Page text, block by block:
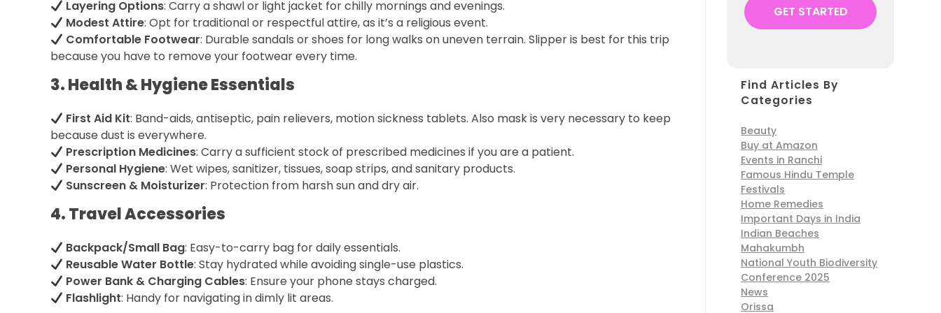
Layering Options: Carry a shawl or light jacket for chilly mornings and evenings.
Modest Attire: Opt for traditional or respectful attire, as it’s a religious event.
Comfortable Footwear: Durable sandals or shoes for long walks on uneven terrain. Slipper is best for this trip
because you have to remove your footwear every time.
3. Health & Hygiene Essentials
First Aid Kit: Band-aids, antiseptic, pain relievers, motion sickness tablets. Also mask is very necessary to keep
because dust is everywhere.
Prescription Medicines: Carry a sufficient stock of prescribed medicines if you are a patient.
Personal Hygiene: Wet wipes, sanitizer, tissues, soap strips, and sanitary products.
Sunscreen & Moisturizer: Protection from harsh sun and dry air.
4. Travel Accessories
Backpack/Small Bag: Easy-to-carry bag for daily essentials.
Reusable Water Bottle: Stay hydrated while avoiding single-use plastics.
Power Bank & Charging Cables: Ensure your phone stays charged.
Flashlight: Handy for navigating in dimly lit areas.
Find Articles By
Categories
Beauty
Buy at Amazon
Events in Ranchi
Famous Hindu Temple
Festivals
Home Remedies
Important Days in India
Indian Beaches
Mahakumbh
National Youth Biodiversity
Conference 2025
News
Orissa